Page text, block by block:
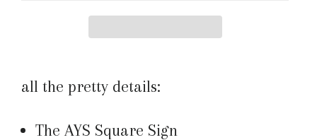
all the pretty details:
The AYS Square Sign